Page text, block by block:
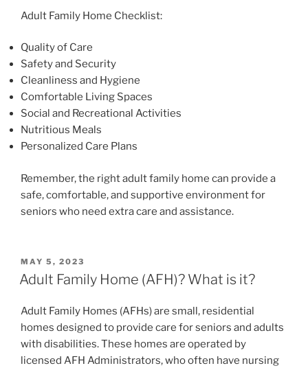
Adult Family Home Checklist:
Quality of Care
Safety and Security
Cleanliness and Hygiene
Comfortable Living Spaces
Social and Recreational Activities
Nutritious Meals
Personalized Care Plans
Remember, the right adult family home can provide a
safe, comfortable, and supportive environment for
seniors who need extra care and assistance.
POSTED
ON
MAY 5, 2023
Adult Family Home (AFH)? What is it?
Adult Family Homes (AFHs) are small, residential
homes designed to provide care for seniors and adults
with disabilities. These homes are operated by
licensed AFH Administrators, who often have nursing